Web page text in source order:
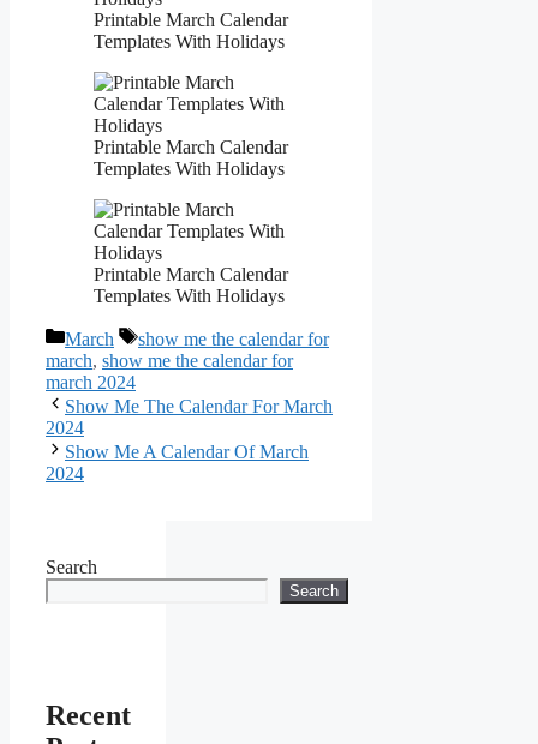
Printable March Calendar
Templates With Holidays
Printable March Calendar
Templates With Holidays
Printable March Calendar
Templates With Holidays
Categories
March Tags
show me the calendar for
march, show me the calendar for
march 2024
Show Me The Calendar For March
2024
Show Me A Calendar Of March
2024
Search
Search
Recent